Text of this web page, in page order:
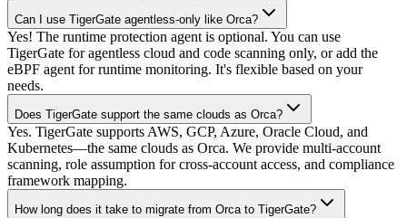
Can I use TigerGate agentless-only like Orca?
Yes! The runtime protection agent is optional. You can use
TigerGate for agentless cloud and code scanning only, or add the
eBPF agent for runtime monitoring. It's flexible based on your
needs.
Does TigerGate support the same clouds as Orca?
Yes. TigerGate supports AWS, GCP, Azure, Oracle Cloud, and
Kubernetes—the same clouds as Orca. We provide multi-account
scanning, role assumption for cross-account access, and compliance
framework mapping.
How long does it take to migrate from Orca to TigerGate?